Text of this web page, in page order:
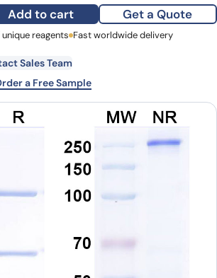
Antibody (BI 765423) quantity
Add to cart Get a Quote
Last Name
Company
reagents Fast worldwide delivery
Sales Team
a Free Sample